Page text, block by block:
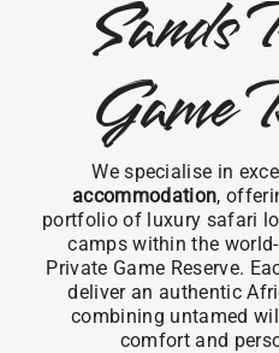
Sands
Game
We specialise in
accommodation,
portfolio of luxury safari
camps within the
Private Game Reserve.
deliver an authentic
combining untamed
comfort and